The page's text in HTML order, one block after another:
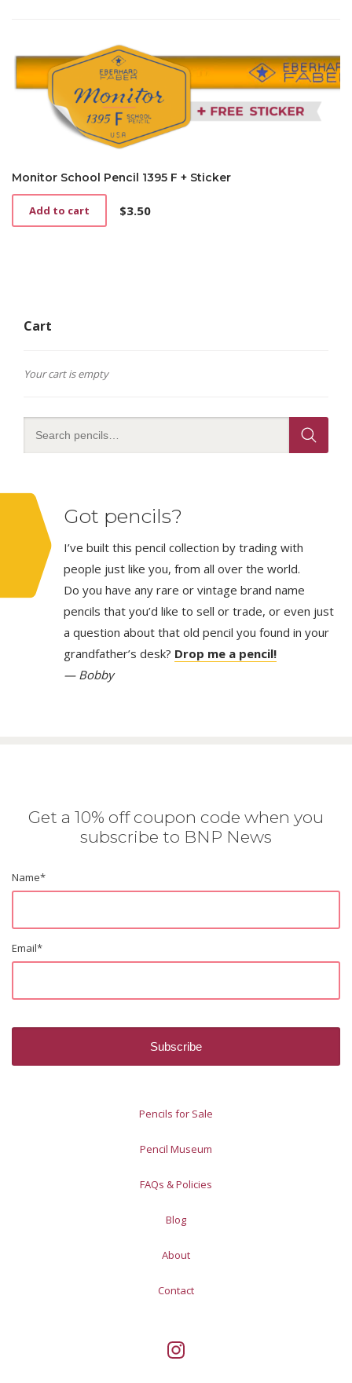
Monitor School Pencil 1395 F + Sticker
$3.50
Add to cart
Cart
Your cart is empty
Got pencils?
I’ve built this pencil collection by trading with
people just like you, from all over the world.
Do you have any rare or vintage brand name
pencils that you’d like to sell or trade, or even just
a question about that old pencil you found in your
grandfather’s desk? Drop me a pencil!
— Bobby
Get a 10% off coupon code when you
subscribe to BNP News
Name*
Email*
Pencils for Sale
Pencil Museum
FAQs & Policies
Blog
About
Contact